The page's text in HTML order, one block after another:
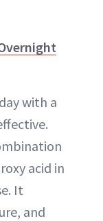
with a
acid in
It
and